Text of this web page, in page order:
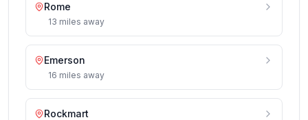
Rome
13 miles away
Emerson
16 miles away
Rockmart